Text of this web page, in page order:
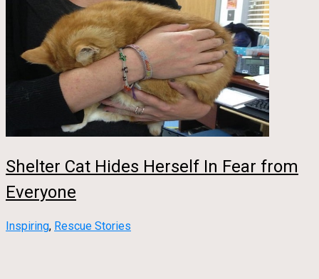
Shelter Cat Hides Herself In Fear from
Everyone
Inspiring, Rescue Stories